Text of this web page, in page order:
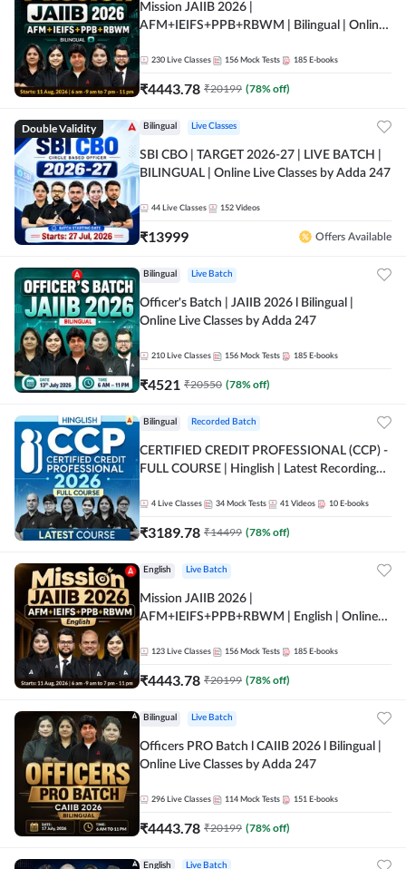
Mission JAIIB 2026 |
AFM+IEIFS+PPB+RBWM | Bilingual | Online
230 Live Classes 156 Mock Tests 185 E-books
₹4443.78 ₹20199 (78% off)
Double Validity Bilingual Live Classes
SBI CBO | TARGET 2026-27 | LIVE BATCH |
BILINGUAL | Online Live Classes by Adda 247
44 Live Classes 152 Videos
₹13999 Offers Available
Bilingual Live Batch
Officer's Batch | JAIIB 2026 l Bilingual |
Online Live Classes by Adda 247
210 Live Classes 156 Mock Tests 185 E-books
₹4521 ₹20550 (78% off)
Bilingual Recorded Batch
CERTIFIED CREDIT PROFESSIONAL (CCP) -
FULL COURSE | Hinglish | Latest Recording
4 Live Classes 34 Mock Tests 41 Videos 10 E-books
₹3189.78 ₹14499 (78% off)
English Live Batch
Mission JAIIB 2026 |
AFM+IEIFS+PPB+RBWM | English | Online
123 Live Classes 156 Mock Tests 185 E-books
₹4443.78 ₹20199 (78% off)
Bilingual Live Batch
Officers PRO Batch l CAIIB 2026 l Bilingual |
Online Live Classes by Adda 247
296 Live Classes 114 Mock Tests 151 E-books
₹4443.78 ₹20199 (78% off)
English Live Batch